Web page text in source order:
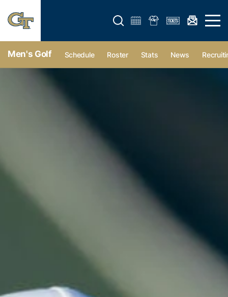
Open search form Open
Men's Golf Schedule Roster Stats News